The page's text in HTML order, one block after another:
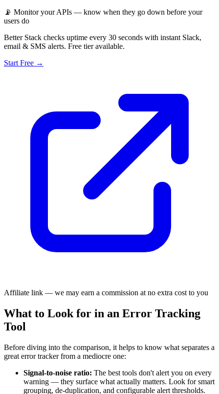
📡 Monitor your APIs — know when they go down before your
users do
Better Stack checks uptime every 30 seconds with instant Slack,
email & SMS alerts. Free tier available.
Start Free →
Affiliate link — we may earn a commission at no extra cost to you
What to Look for in an Error Tracking
Tool
Before diving into the comparison, it helps to know what separates a
great error tracker from a mediocre one:
Signal-to-noise ratio: The best tools don't alert you on every
warning — they surface what actually matters. Look for smart
grouping, de-duplication, and configurable alert thresholds.